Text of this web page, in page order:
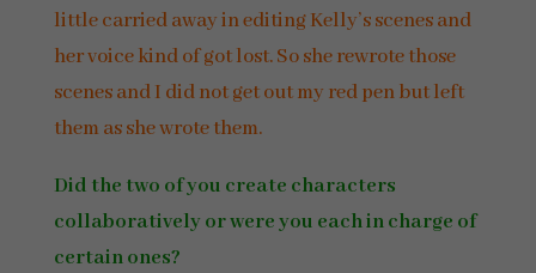
little carried away in editing Kelly’s scenes and
her voice kind of got lost. So she rewrote those
scenes and I did not get out my red pen but left
them as she wrote them.
Did the two of you create characters
collaboratively or were you each in charge of
certain ones?